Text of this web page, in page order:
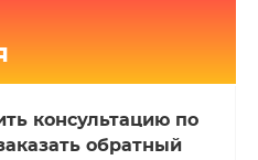
консультацию по
обратный